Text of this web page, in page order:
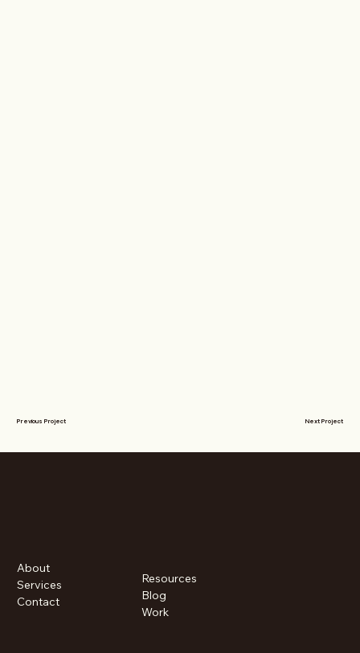
Previous Project Next Project
Resources
Blog
Work
About
Services
Contact